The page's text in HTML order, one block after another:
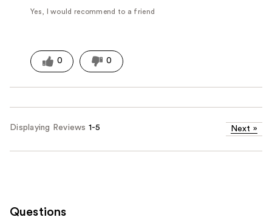
Yes, I would recommend to a friend
0 0
Displaying Reviews 1-5 Next »
Questions